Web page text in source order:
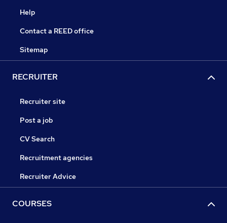
Help
Contact a REED office
Sitemap
RECRUITER
Recruiter site
Post a job
CV Search
Recruitment agencies
Recruiter Advice
COURSES